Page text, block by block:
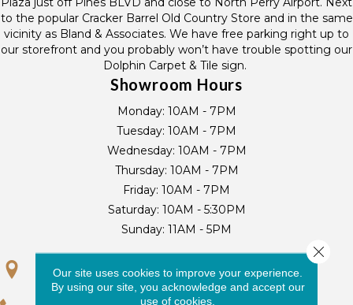
to the popular Cracker Barrel Old Country Store and in the same
vicinity as Bland & Associates. We have free parking right up to
our storefront and you probably won’t have trouble spotting our
Dolphin Carpet & Tile sign.
Showroom Hours
Monday: 10AM - 7PM
Tuesday: 10AM - 7PM
Wednesday: 10AM - 7PM
Thursday: 10AM - 7PM
Friday: 10AM - 7PM
Saturday: 10AM - 5:30PM
Sunday: 11AM - 5PM
GET DIRECTIONS
Our site uses cookies to improve your experience.
By using our site, you acknowledge and accept our
use of cookies.
Close